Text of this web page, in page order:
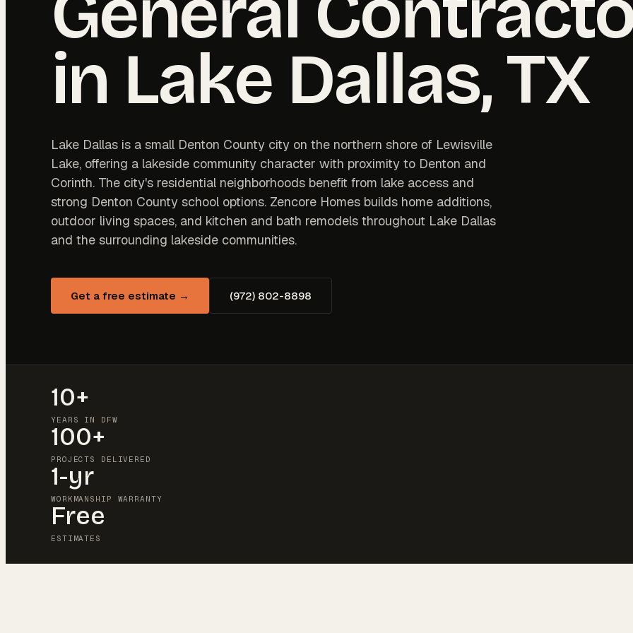
in Lake Dallas, TX
Lake Dallas is a small Denton County city on the northern shore of Lewisville
Lake, offering a lakeside community character with proximity to Denton and
Corinth. The city's residential neighborhoods benefit from lake access and
strong Denton County school options. Zencore Homes builds home additions,
outdoor living spaces, and kitchen and bath remodels throughout Lake Dallas
and the surrounding lakeside communities.
Get a free estimate → (972) 802-8898
10+
YEARS IN DFW
100+
PROJECTS DELIVERED
1-yr
WORKMANSHIP WARRANTY
Free
ESTIMATES